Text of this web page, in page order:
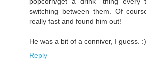
popcorn/get a drink" thing every
switching between them. Of
really fast and found him out!
He was a bit of a conniver, I guess. :)
Reply